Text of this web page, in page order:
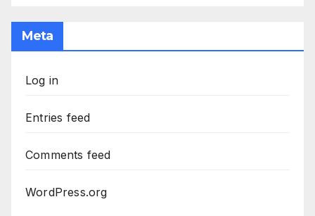
Meta
Log in
Entries feed
Comments feed
WordPress.org